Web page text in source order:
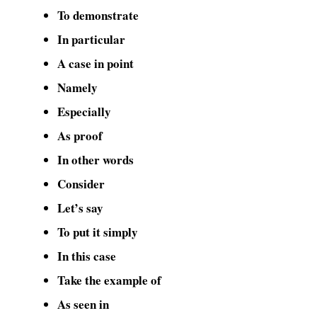
To demonstrate
In particular
A case in point
Namely
Especially
As proof
In other words
Consider
Let’s say
To put it simply
In this case
Take the example of
As seen in